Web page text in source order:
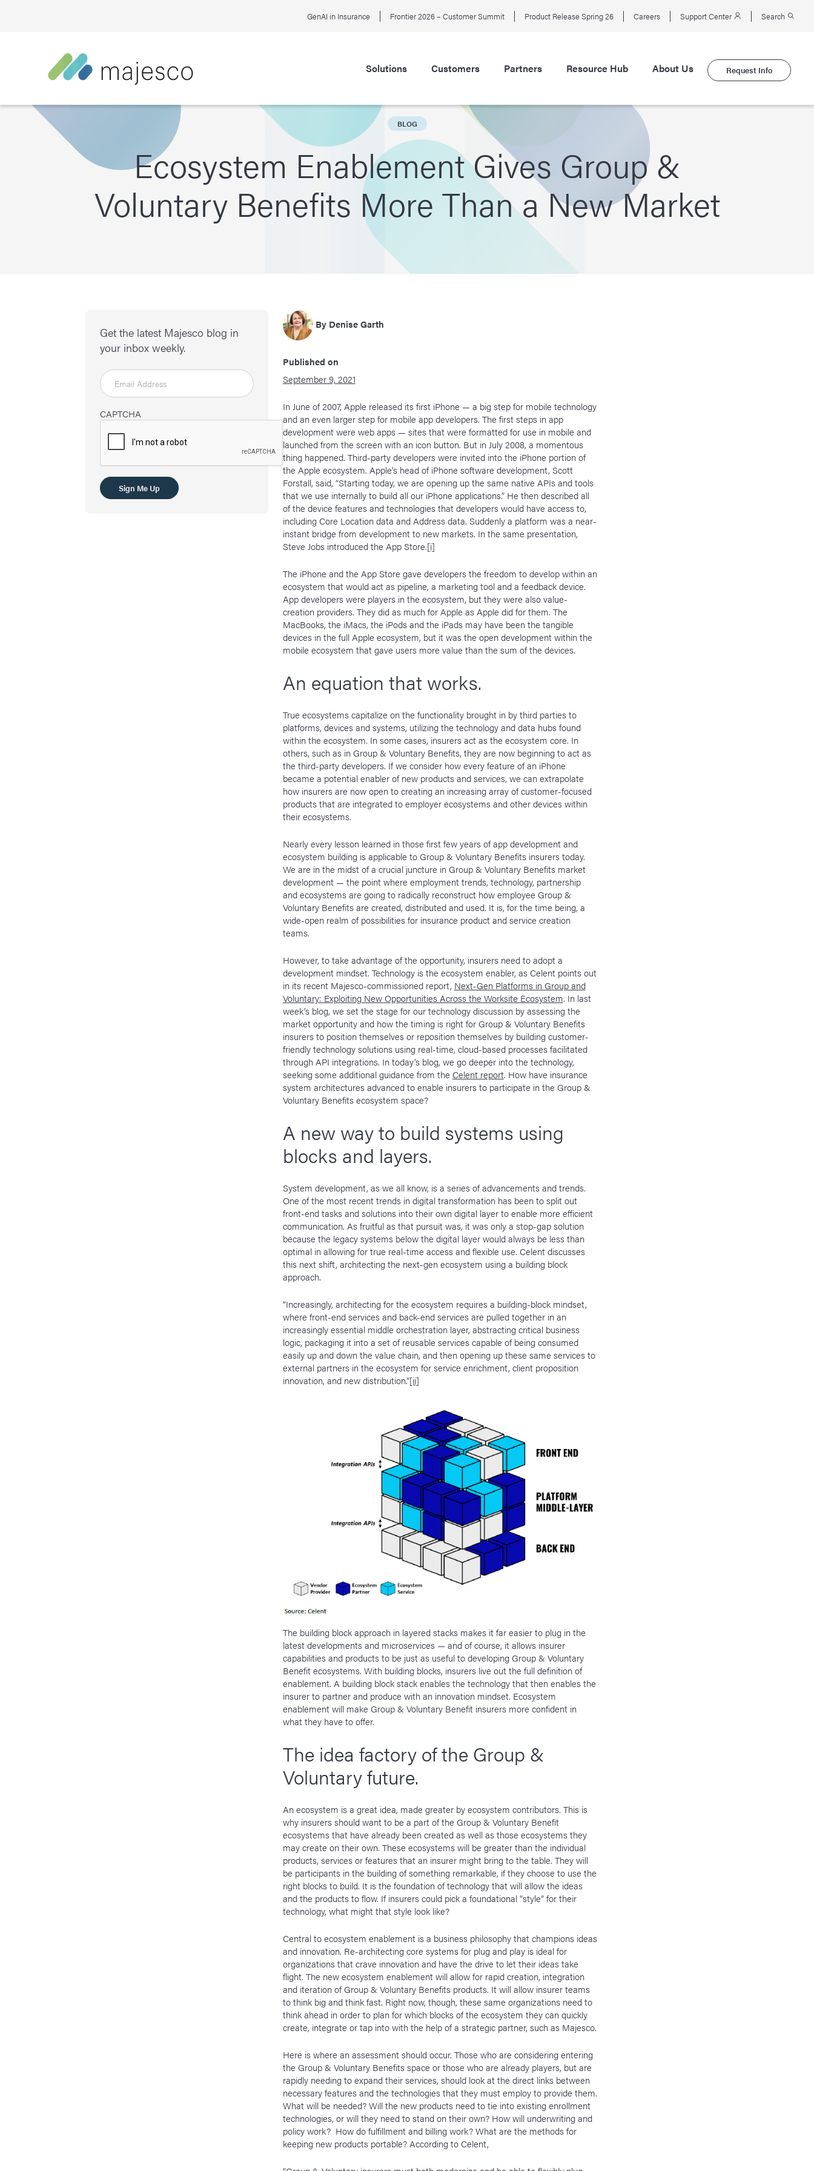
GenAI in Insurance Frontier 2026 – Customer Summit Product Release Spring 26 Careers Support Center Search
Solutions Customers Partners Resource Hub About Us Request Info
BLOG
Ecosystem Enablement Gives Group &
Voluntary Benefits More Than a New Market
By Denise Garth
Published on
September 9, 2021
In June of 2007, Apple released its first iPhone — a big step for mobile technology
and an even larger step for mobile app developers. The first steps in app
development were web apps — sites that were formatted for use in mobile and
launched from the screen with an icon button. But in July 2008, a momentous
thing happened. Third-party developers were invited into the iPhone portion of
the Apple ecosystem. Apple’s head of iPhone software development, Scott
Forstall, said, “Starting today, we are opening up the same native APIs and tools
that we use internally to build all our iPhone applications.” He then described all
of the device features and technologies that developers would have access to,
including Core Location data and Address data. Suddenly a platform was a near-
instant bridge from development to new markets. In the same presentation,
Steve Jobs introduced the App Store.[i]
The iPhone and the App Store gave developers the freedom to develop within an
ecosystem that would act as pipeline, a marketing tool and a feedback device.
App developers were players in the ecosystem, but they were also value-
creation providers. They did as much for Apple as Apple did for them. The
MacBooks, the iMacs, the iPods and the iPads may have been the tangible
devices in the full Apple ecosystem, but it was the open development within the
mobile ecosystem that gave users more value than the sum of the devices.
An equation that works.
True ecosystems capitalize on the functionality brought in by third parties to
platforms, devices and systems, utilizing the technology and data hubs found
within the ecosystem. In some cases, insurers act as the ecosystem core. In
others, such as in Group & Voluntary Benefits, they are now beginning to act as
the third-party developers. If we consider how every feature of an iPhone
became a potential enabler of new products and services, we can extrapolate
how insurers are now open to creating an increasing array of customer-focused
products that are integrated to employer ecosystems and other devices within
their ecosystems.
Nearly every lesson learned in those first few years of app development and
ecosystem building is applicable to Group & Voluntary Benefits insurers today.
We are in the midst of a crucial juncture in Group & Voluntary Benefits market
development — the point where employment trends, technology, partnership
and ecosystems are going to radically reconstruct how employee Group &
Voluntary Benefits are created, distributed and used. It is, for the time being, a
wide-open realm of possibilities for insurance product and service creation
teams.
However, to take advantage of the opportunity, insurers need to adopt a
development mindset. Technology is the ecosystem enabler, as Celent points out
in its recent Majesco-commissioned report, Next-Gen Platforms in Group and
Voluntary: Exploiting New Opportunities Across the Worksite Ecosystem. In last
week’s blog, we set the stage for our technology discussion by assessing the
market opportunity and how the timing is right for Group & Voluntary Benefits
insurers to position themselves or reposition themselves by building customer-
friendly technology solutions using real-time, cloud-based processes facilitated
through API integrations. In today’s blog, we go deeper into the technology,
seeking some additional guidance from the Celent report. How have insurance
system architectures advanced to enable insurers to participate in the Group &
Voluntary Benefits ecosystem space?
A new way to build systems using
blocks and layers.
System development, as we all know, is a series of advancements and trends.
One of the most recent trends in digital transformation has been to split out
front-end tasks and solutions into their own digital layer to enable more efficient
communication. As fruitful as that pursuit was, it was only a stop-gap solution
because the legacy systems below the digital layer would always be less than
optimal in allowing for true real-time access and flexible use. Celent discusses
this next shift, architecting the next-gen ecosystem using a building block
approach.
“Increasingly, architecting for the ecosystem requires a building-block mindset,
where front-end services and back-end services are pulled together in an
increasingly essential middle orchestration layer, abstracting critical business
logic, packaging it into a set of reusable services capable of being consumed
easily up and down the value chain, and then opening up these same services to
external partners in the ecosystem for service enrichment, client proposition
innovation, and new distribution.”[ii]
The building block approach in layered stacks makes it far easier to plug in the
latest developments and microservices — and of course, it allows insurer
capabilities and products to be just as useful to developing Group & Voluntary
Benefit ecosystems. With building blocks, insurers live out the full definition of
enablement. A building block stack enables the technology that then enables the
insurer to partner and produce with an innovation mindset. Ecosystem
enablement will make Group & Voluntary Benefit insurers more confident in
what they have to offer.
The idea factory of the Group &
Voluntary future.
An ecosystem is a great idea, made greater by ecosystem contributors. This is
why insurers should want to be a part of the Group & Voluntary Benefit
ecosystems that have already been created as well as those ecosystems they
may create on their own. These ecosystems will be greater than the individual
products, services or features that an insurer might bring to the table. They will
be participants in the building of something remarkable, if they choose to use the
right blocks to build. It is the foundation of technology that will allow the ideas
and the products to flow. If insurers could pick a foundational “style” for their
technology, what might that style look like?
Central to ecosystem enablement is a business philosophy that champions ideas
and innovation. Re-architecting core systems for plug and play is ideal for
organizations that crave innovation and have the drive to let their ideas take
flight. The new ecosystem enablement will allow for rapid creation, integration
and iteration of Group & Voluntary Benefits products. It will allow insurer teams
to think big and think fast. Right now, though, these same organizations need to
think ahead in order to plan for which blocks of the ecosystem they can quickly
create, integrate or tap into with the help of a strategic partner, such as Majesco.
Here is where an assessment should occur. Those who are considering entering
the Group & Voluntary Benefits space or those who are already players, but are
rapidly needing to expand their services, should look at the direct links between
necessary features and the technologies that they must employ to provide them.
What will be needed? Will the new products need to tie into existing enrollment
technologies, or will they need to stand on their own? How will underwriting and
policy work? How do fulfillment and billing work? What are the methods for
keeping new products portable? According to Celent,
Get the latest Majesco blog in
your inbox weekly.
CAPTCHA
Sign Me Up